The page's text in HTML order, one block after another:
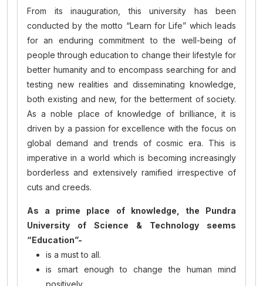
From its inauguration, this university has been
conducted by the motto “Learn for Life” which leads
for an enduring commitment to the well-being of
people through education to change their lifestyle for
better humanity and to encompass searching for and
testing new realities and disseminating knowledge,
both existing and new, for the betterment of society.
As a noble place of knowledge of brilliance, it is
driven by a passion for excellence with the focus on
global demand and trends of cosmic era. This is
imperative in a world which is becoming increasingly
borderless and extensively ramified irrespective of
cuts and creeds.
As a prime place of knowledge, the Pundra
University of Science & Technology seems
“Education”-
is a must to all.
is smart enough to change the human mind
positively.